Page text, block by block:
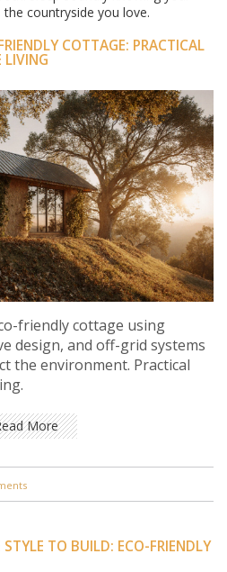
countryside you love.
COTTAGE: PRACTICAL
LIVING
friendly cottage using
design, and off-grid systems
the environment. Practical
More
STYLE TO BUILD: ECO-FRIENDLY